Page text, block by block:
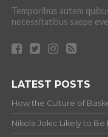
Temporibus autem
necessitatibus saepe
LATEST POSTS
How the Culture of
Nikola Jokic Likely to Be